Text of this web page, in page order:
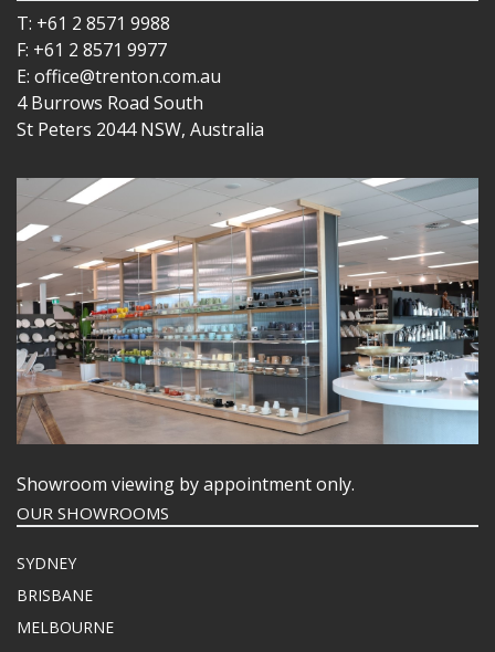
T: +61 2 8571 9988
F: +61 2 8571 9977
E: office@trenton.com.au
4 Burrows Road South
St Peters 2044 NSW, Australia
Showroom viewing by appointment only.
OUR SHOWROOMS
SYDNEY
BRISBANE
MELBOURNE